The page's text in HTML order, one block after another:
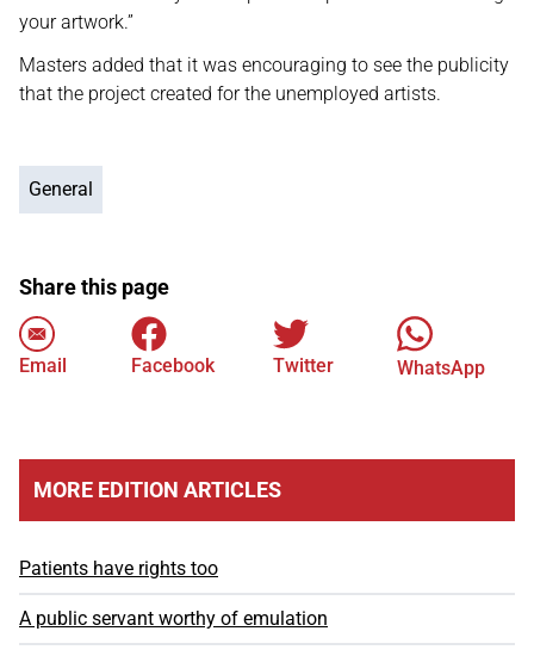
your artwork.”
Masters added that it was encouraging to see the publicity
that the project created for the unemployed artists.
General
Share this page
Email Facebook Twitter WhatsApp
MORE EDITION ARTICLES
Patients have rights too
A public servant worthy of emulation